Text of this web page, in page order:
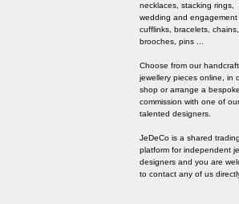
necklaces, stacking rings,
wedding and engagement
cufflinks, bracelets, chains,
brooches, pins ...
Choose from our
jewellery pieces online, in
shop or arrange a bespoke
commission with one of our
talented designers.
JeDeCo is a shared trading
platform for independent
designers and you are
to contact any of us